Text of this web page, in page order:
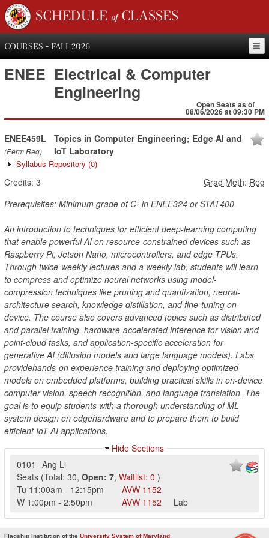
SCHEDULE of CLASSES
COURSES - FALL 2026
ENEE Electrical & Computer
Engineering
Open Seats as of
08/06/2026 at 09:30 PM
ENEE459L
(Perm Req)
Topics in Computer Engineering; Edge AI and
IoT Laboratory
Syllabus Repository (0)
Credits: 3 Grad Meth: Reg
Prerequisites: Minimum grade of C- in ENEE324 or STAT400.
An introduction to techniques for efficient deep-learning computing
that enable powerful AI on resource-constrained devices such as
Raspberry Pi, Jetson Nano, microcontrollers, and edge TPUs.
Through twice-weekly lectures and a weekly lab, students will learn
to compress and optimize neural networks using model-
compression techniques like pruning and quantization, neural-
architecture search, knowledge distillation, and fine-tuning on-
device. The course also covers advanced topics such as distributed
and parallel training, hardware-accelerated inference for vision and
point-cloud tasks, and application-specific acceleration for
generative AI (diffusion models and large language models). Labs
providehands-on experience training and deploying optimized
models on embedded platforms, building practical skills in on-device
computer vision, speech recognition, and language translation. The
goal is to equip students with a thorough understanding of ML
system design on edgehardware and to prepare them to build
efficient IoT AI applications.
Hide Sections
0101
Ang Li
Seats (Total: 30, Open: 7, Waitlist: 0 )
Tu 11:00am - 12:15pm AVW 1152
W 1:00pm - 2:50pm AVW 1152 Lab
Flagship Institution of the University System of Maryland